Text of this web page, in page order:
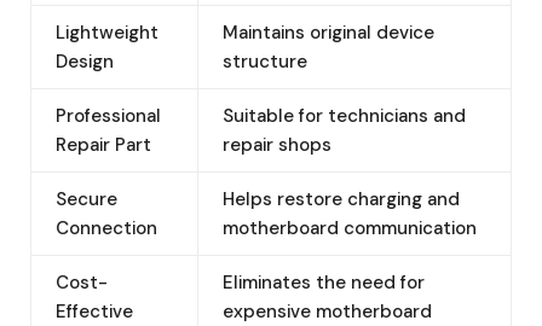
Lightweight
Design
Maintains original device
structure
Professional
Repair Part
Suitable for technicians and
repair shops
Secure
Connection
Helps restore charging and
motherboard communication
Cost-
Effective
Eliminates the need for
expensive motherboard